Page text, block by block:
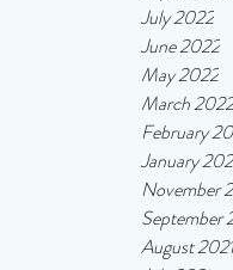
July 2022
June 2022
May 2022
March 2022
February
January
November
September
August 2021